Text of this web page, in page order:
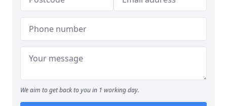
We aim to get back to you in 1 working day.